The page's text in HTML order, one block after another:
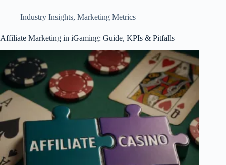
and
Affiliate
Industry Insights, Marketing Metrics
Affiliate Marketing in iGaming: Guide, KPIs & Pitfalls